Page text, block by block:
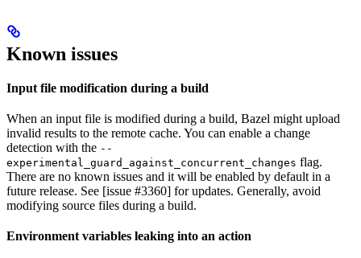
Known issues
Input file modification during a build
When an input file is modified during a build, Bazel might upload
invalid results to the remote cache. You can enable a change
detection with the --
experimental_guard_against_concurrent_changes flag.
There are no known issues and it will be enabled by default in a
future release. See [issue #3360] for updates. Generally, avoid
modifying source files during a build.
Environment variables leaking into an action